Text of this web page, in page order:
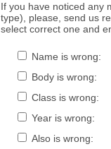
If you have noticed any
type), please, send us
select correct one and
Name is wrong:
Body is wrong:
Class is wrong:
Year is wrong:
Also is wrong: